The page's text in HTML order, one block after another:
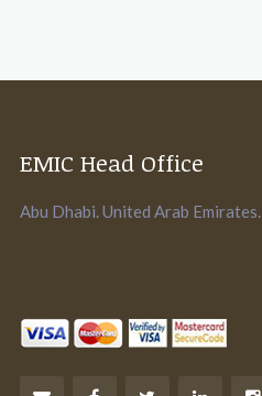
EMIC Head Office
Abu Dhabi. United Arab Emirates.